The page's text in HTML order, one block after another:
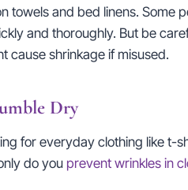
towels and bed linens. Some
and thoroughly. But be
cause shrinkage if misused.
Dry
for everyday clothing like t-
do you prevent wrinkles in